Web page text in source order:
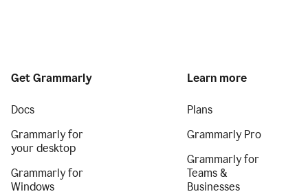
Get Grammarly
Docs
Grammarly for
your desktop
Grammarly for
Windows
Learn more
Plans
Grammarly Pro
Grammarly for
Teams &
Businesses